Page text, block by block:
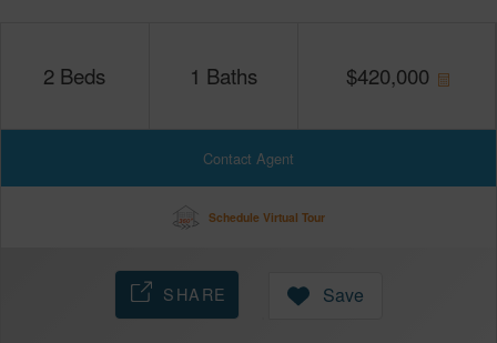
2 Beds 1 Baths $420,000
Contact Agent
Schedule Virtual Tour
SHARE Save